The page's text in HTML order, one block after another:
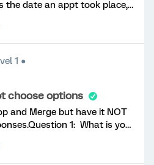
the date an appt took place,
file is set to
pipe this ED field into a
format displayed as
in any way as an
or if not, possible via
1 ●
choose options
and Merge but have it NOT
1: What is your
TV? Select all that